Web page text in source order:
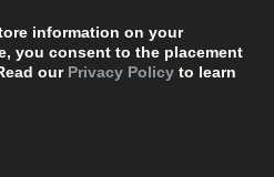
information on your
you consent to the placement
our Privacy Policy to learn